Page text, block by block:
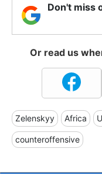
Don't miss
Or read us
Zelenskyy Africa
counteroffensive